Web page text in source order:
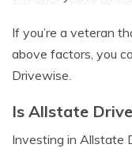
If you’re a veteran
above factors, you
Drivewise.
Is Allstate
Investing in Allstate